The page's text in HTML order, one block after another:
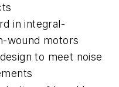
in integral-
wound motors
to meet noise